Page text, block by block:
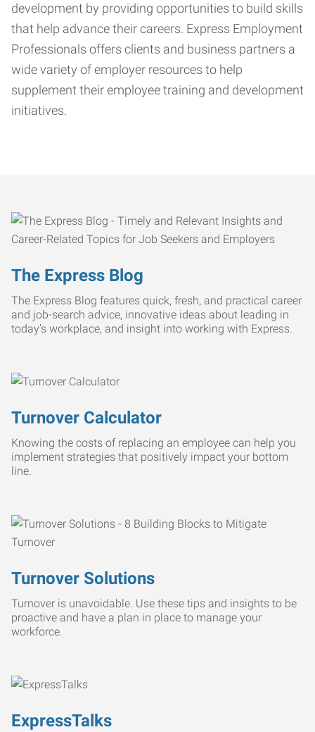
development by providing opportunities to build skills
that help advance their careers. Express Employment
Professionals offers clients and business partners a
wide variety of employer resources to help
supplement their employee training and development
initiatives.
The Express Blog
The Express Blog features quick, fresh, and practical career
and job-search advice, innovative ideas about leading in
today’s workplace, and insight into working with Express.
Turnover Calculator
Knowing the costs of replacing an employee can help you
implement strategies that positively impact your bottom
line.
Turnover Solutions
Turnover is unavoidable. Use these tips and insights to be
proactive and have a plan in place to manage your
workforce.
ExpressTalks